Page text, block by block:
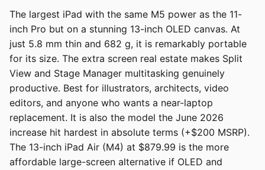
The largest iPad with the same M5 power as the 11-
inch Pro but on a stunning 13-inch OLED canvas. At
just 5.8 mm thin and 682 g, it is remarkably portable
for its size. The extra screen real estate makes Split
View and Stage Manager multitasking genuinely
productive. Best for illustrators, architects, video
editors, and anyone who wants a near-laptop
replacement. It is also the model the June 2026
increase hit hardest in absolute terms (+$200 MSRP).
The 13-inch iPad Air (M4) at $879.99 is the more
affordable large-screen alternative if OLED and